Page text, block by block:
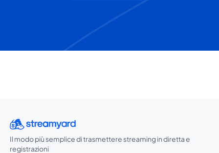
Il modo più semplice di trasmettere streaming in diretta e
registrazioni